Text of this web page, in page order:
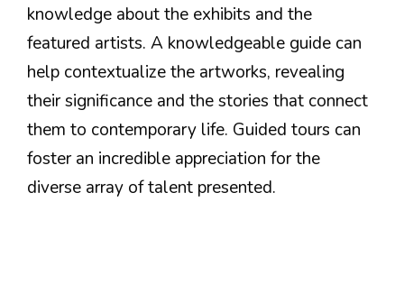
knowledge about the exhibits and the
featured artists. A knowledgeable guide can
help contextualize the artworks, revealing
their significance and the stories that connect
them to contemporary life. Guided tours can
foster an incredible appreciation for the
diverse array of talent presented.